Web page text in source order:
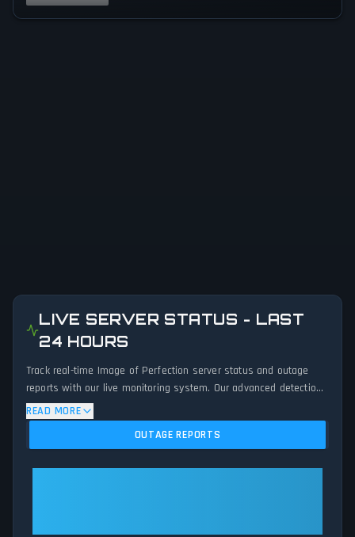
LIVE SERVER STATUS - LAST
24 HOURS
Track real-time Image of Perfection server status and outage
reports with our live monitoring system. Our advanced detection
algorithm analyzes submitted connection problem reports, server
issues, and service disruptions across the last 24 hours. By
comparing current Image of Perfection server performance
READ MORE
OUTAGE REPORTS